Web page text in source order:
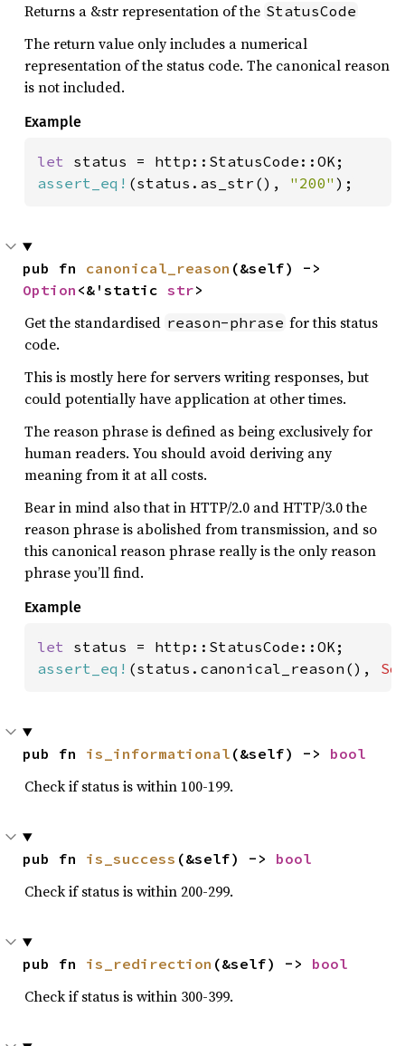
Returns a &str representation of the StatusCode
The return value only includes a numerical
representation of the status code. The canonical reason
is not included.
Example
let
assert_eq! (status.as_str(), "200" );
pub fn canonical_reason
Option <&'static str>
Get the standardised reason-phrase for this status
code.
This is mostly here for servers writing responses, but
could potentially have application at other times.
The reason phrase is defined as being exclusively for
human readers. You should avoid deriving any
meaning from it at all costs.
Bear in mind also that in HTTP/2.0 and HTTP/3.0 the
reason phrase is abolished from transmission, and so
this canonical reason phrase really is the only reason
phrase you’ll find.
Example
let
assert_eq! (status.canonical_reason(),
pub fn is_informational (&self) -> bool
Check if status is within 100-199.
pub fn is_success (&self) -> bool
Check if status is within 200-299.
pub fn is_redirection (&self) -> bool
Check if status is within 300-399.